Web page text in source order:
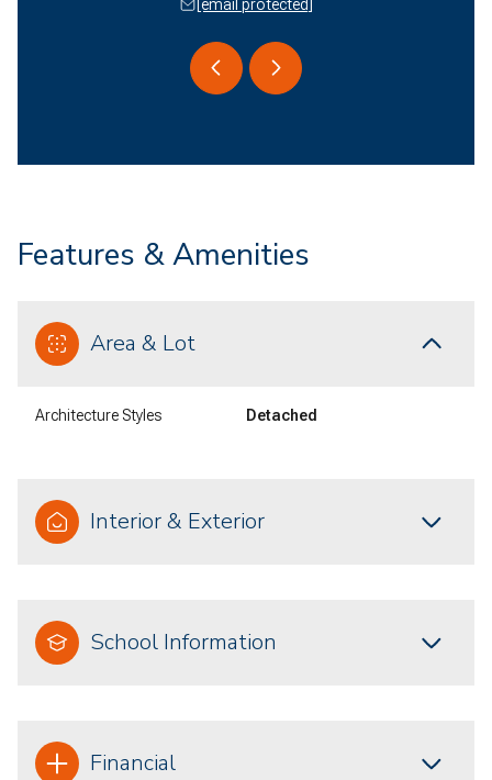
[email protected]
Features & Amenities
Area & Lot
Architecture Styles Detached
Interior & Exterior
School Information
Financial